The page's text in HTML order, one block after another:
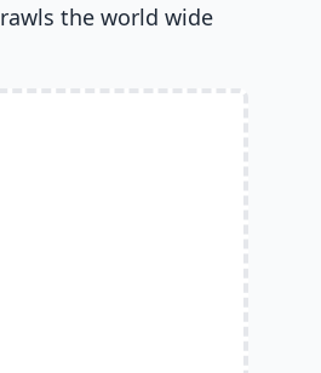
the world wide